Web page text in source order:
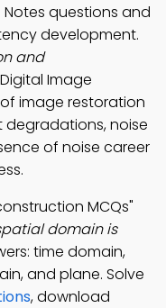
questions and
development.
and
Image
image restoration
degradations, noise
of noise career
MCQs"
domain is
time domain,
and plane. Solve
, download